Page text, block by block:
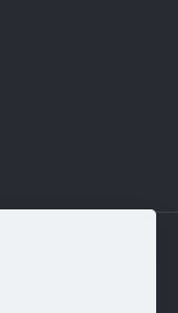
| Switching